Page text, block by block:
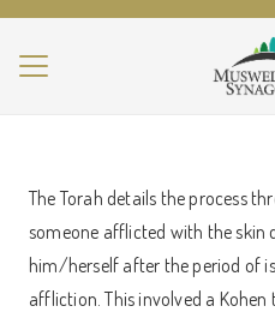
The Torah details the process
someone afflicted with the skin
him/herself after the period of
affliction. This involved a